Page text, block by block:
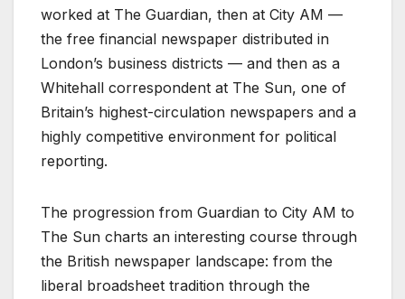
worked at The Guardian, then at City AM —
the free financial newspaper distributed in
London’s business districts — and then as a
Whitehall correspondent at The Sun, one of
Britain’s highest-circulation newspapers and a
highly competitive environment for political
reporting.
The progression from Guardian to City AM to
The Sun charts an interesting course through
the British newspaper landscape: from the
liberal broadsheet tradition through the